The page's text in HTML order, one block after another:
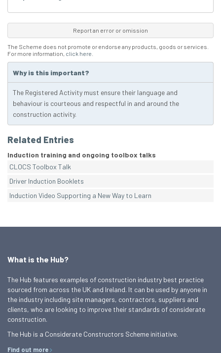
Report an error or omission
The Scheme does not promote or endorse any products, goods or services.
For more information, click here
Why is this important?
The Registered Activity must ensure their language and
behaviour is courteous and respectful in and around the
construction activity.
Related Entries
Induction training and ongoing toolbox talks
CLOCS Toolbox Talk
Driver Induction Booklets
Induction Video Supporting a New Way to Learn
What is the Hub?
The Hub features examples of construction industry best practice
sourced from across the UK and Ireland. It can be used by anyone in
the industry including site managers, contractors, suppliers and
clients, who are looking to improve their standards of considerate
construction.
The Hub is a Considerate Constructors Scheme initiative.
Find out more